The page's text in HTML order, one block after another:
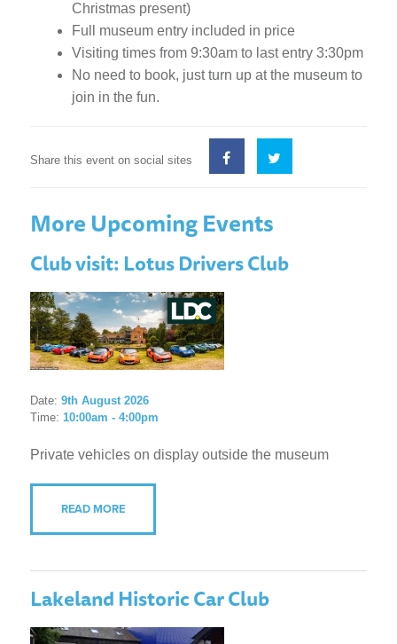
Christmas present)
Full museum entry included in price
Visiting times from 9:30am to last entry 3:30pm
No need to book, just turn up at the museum to
join in the fun.
Share this event on social sites
More Upcoming Events
Club visit: Lotus Drivers Club
Date: 9th August 2026
Time: 10:00am - 4:00pm
Private vehicles on display outside the museum
READ MORE
Lakeland Historic Car Club